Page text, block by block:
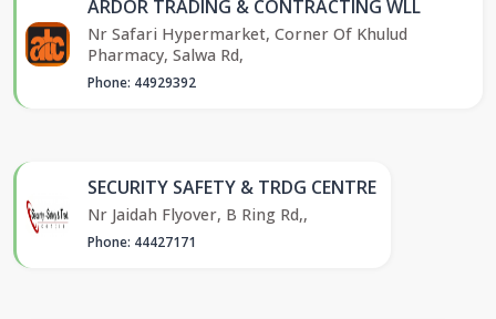
ARDOR TRADING & CONTRACTING WLL
Nr Safari Hypermarket, Corner Of Khulud
Pharmacy, Salwa Rd,
Phone: 44929392
SECURITY SAFETY & TRDG CENTRE
Nr Jaidah Flyover, B Ring Rd,,
Phone: 44427171